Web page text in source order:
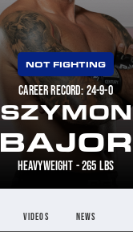
NOT FIGHTING
CAREER RECORD: 24-9-0
SZYMON
BAJOR
HEAVYWEIGHT - 265 LBS
VIDEOS NEWS